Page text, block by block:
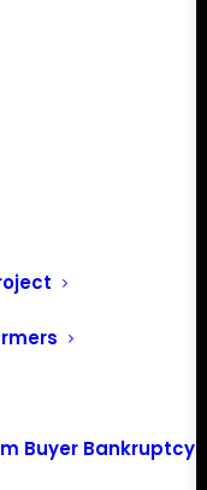
Buyer Bankruptcy